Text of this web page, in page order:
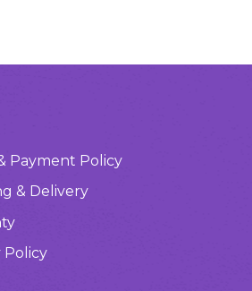
Payment Policy
& Delivery
Policy